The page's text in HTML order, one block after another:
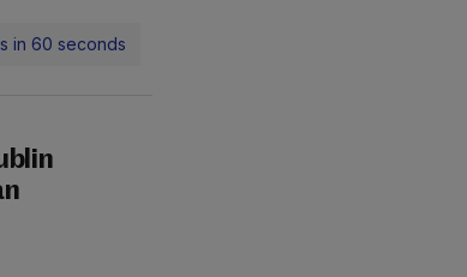
in 60 seconds